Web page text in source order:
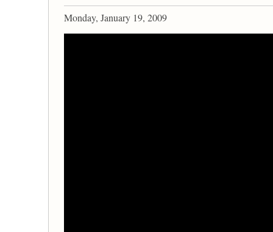
Monday, January 19, 2009